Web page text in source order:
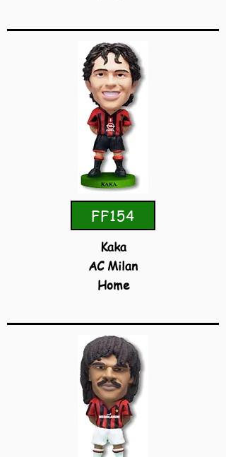
FF154
Kaka
AC Milan
Home